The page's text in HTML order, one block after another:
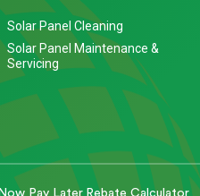
Solar Panel Cleaning
Solar Panel Maintenance &
Servicing
Pay Later Rebate Calculator